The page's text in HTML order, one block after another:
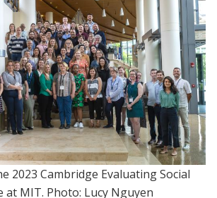
2023 Cambridge Evaluating Social
at MIT. Photo: Lucy Nguyen